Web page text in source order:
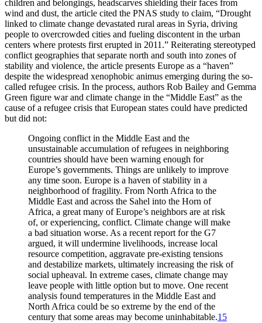
children and belongings, headscarves shielding their faces from
wind and dust, the article cited the PNAS study to claim, “Drought
linked to climate change devastated rural areas in Syria, driving
people to overcrowded cities and fueling discontent in the urban
centers where protests first erupted in 2011.” Reiterating stereotyped
conflict geographies that separate north and south into zones of
stability and violence, the article presents Europe as a “haven”
despite the widespread xenophobic animus emerging during the so-
called refugee crisis. In the process, authors Rob Bailey and Gemma
Green figure war and climate change in the “Middle East” as the
cause of a refugee crisis that European states could have predicted
but did not:
Ongoing conflict in the Middle East and the
unsustainable accumulation of refugees in neighboring
countries should have been warning enough for
Europe’s governments. Things are unlikely to improve
any time soon. Europe is a haven of stability in a
neighborhood of fragility. From North Africa to the
Middle East and across the Sahel into the Horn of
Africa, a great many of Europe’s neighbors are at risk
of, or experiencing, conflict. Climate change will make
a bad situation worse. As a recent report for the G7
argued, it will undermine livelihoods, increase local
resource competition, aggravate pre-existing tensions
and destabilize markets, ultimately increasing the risk of
social upheaval. In extreme cases, climate change may
leave people with little option but to move. One recent
analysis found temperatures in the Middle East and
North Africa could be so extreme by the end of the
century that some areas may become uninhabitable.15